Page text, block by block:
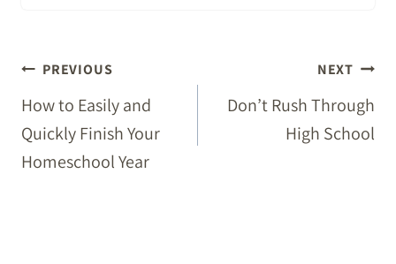
POST
NAVIGATION
PREVIOUS
How to Easily and
Quickly Finish Your
Homeschool Year
NEXT
Don’t Rush Through
High School